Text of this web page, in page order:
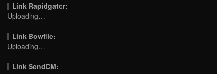
Link Rapidgator:
Uploading…
Link Bowfile:
Uploading…
Link SendCM: